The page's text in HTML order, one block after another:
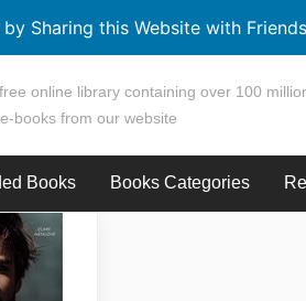
Sharing this Website with
online library containing over 100
books from our website
Books Books Categories